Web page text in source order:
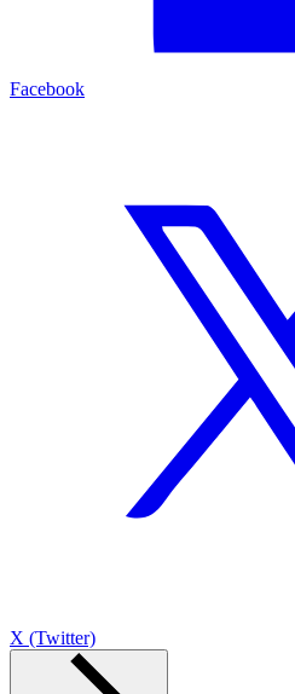
Facebook
X (Twitter)